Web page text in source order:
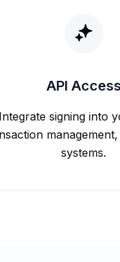
API Access
Integrate signing into
systems.